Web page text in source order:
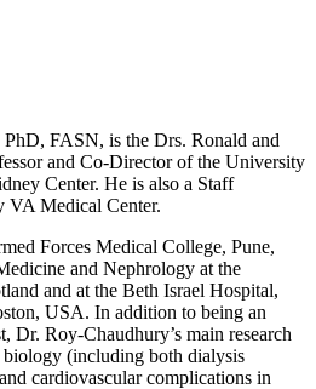
FASN, is the Drs. Ronald and
and Co-Director of the University
Center. He is also a Staff
VA Medical Center.
Forces Medical College, Pune,
and Nephrology at the
and at the Beth Israel Hospital,
USA. In addition to being an
Dr. Roy-Chaudhury’s main research
biology (including both dialysis
cardiovascular complications in